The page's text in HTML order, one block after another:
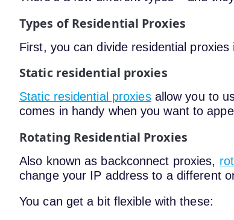
Types of Residential Proxies
First, you can divide residential
Static residential proxies
Static residential proxiesallow you to
comes in handy when you want to
Rotating Residential Proxies
Also known as backconnect proxies,
change your IP address to a different
You can get a bit flexible with these: